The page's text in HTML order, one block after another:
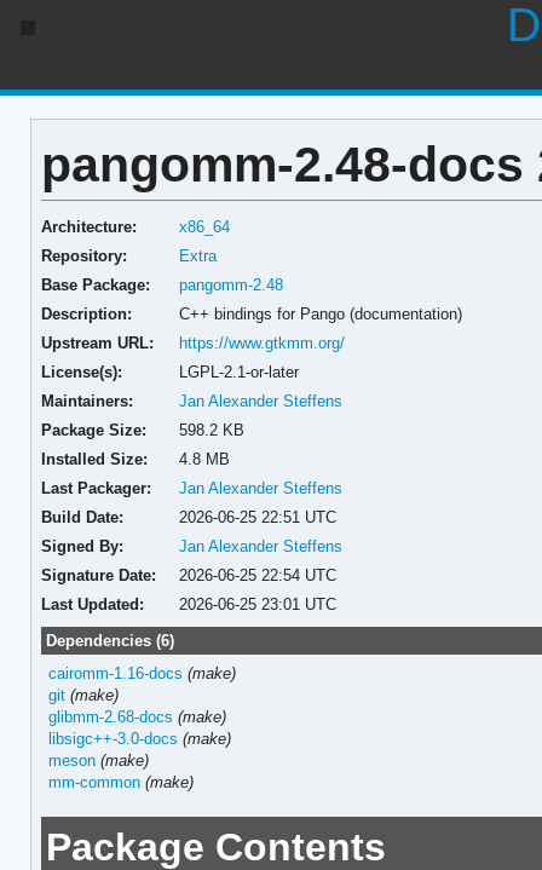
pangomm-2.48-docs
Architecture:
x86_64
Repository:
Extra
Base Package:
pangomm-2.48
Description:
C++ bindings for Pango (documentation)
Upstream URL:
https://www.gtkmm.org/
License(s):
LGPL-2.1-or-later
Maintainers:
Jan Alexander Steffens
Package Size:
598.2 KB
Installed Size:
4.8 MB
Last Packager:
Jan Alexander Steffens
Build Date:
2026-06-25 22:51 UTC
Signed By:
Jan Alexander Steffens
Signature Date:
2026-06-25 22:54 UTC
Last Updated:
2026-06-25 23:01 UTC
Dependencies (6)
cairomm-1.16-docs (make)
git (make)
glibmm-2.68-docs (make)
libsigc++-3.0-docs (make)
meson (make)
mm-common (make)
Package Contents